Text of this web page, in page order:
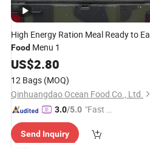
High Energy Ration Meal Ready to
Food Menu 1
US$2.80
12 Bags (MOQ)
Qinhuangdao Ocean Food Co., Ltd.
3.0/5.0 "Fast Di
Send Inquiry